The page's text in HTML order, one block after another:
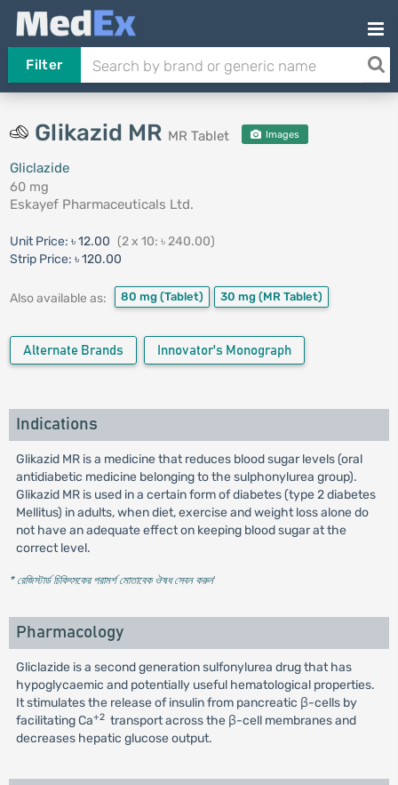
Filter
Glikazid MR MR Tablet Images
Gliclazide
60 mg
Eskayef Pharmaceuticals Ltd.
Unit Price: ৳ 12.00 (2 x 10: ৳ 240.00)
Strip Price: ৳ 120.00
Also available as: 80 mg (Tablet) 30 mg (MR Tablet)
Alternate Brands Innovator's Monograph
Indications
Glikazid MR is a medicine that reduces blood sugar levels (oral
antidiabetic medicine belonging to the sulphonylurea group).
Glikazid MR is used in a certain form of diabetes (type 2 diabetes
Mellitus) in adults, when diet, exercise and weight loss alone do
not have an adequate effect on keeping blood sugar at the
correct level.
* রেজিস্টার্ড চিকিৎসকের পরামর্শ মোতাবেক ঔষধ সেবন করুন'
Pharmacology
Gliclazide is a second generation sulfonylurea drug that has
hypoglycaemic and potentially useful hematological properties.
It stimulates the release of insulin from pancreatic β-cells by
facilitating Ca+2transport across the β-cell membranes and
decreases hepatic glucose output.